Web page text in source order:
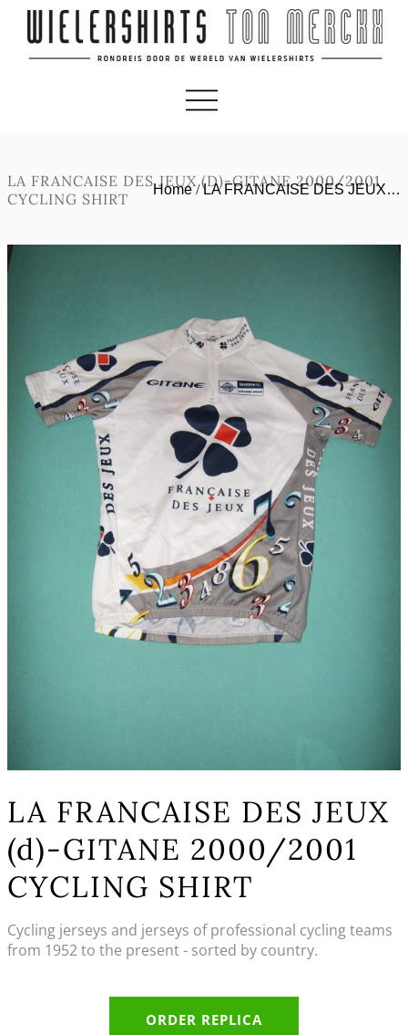
LA FRANCAISE DES JEUX (D)-GITANE 2000/2001
CYCLING SHIRT
Home/LA FRANCAISE DES JEUX…
LA FRANCAISE DES JEUX
(d)-GITANE 2000/2001
CYCLING SHIRT
Cycling jerseys and jerseys of professional cycling teams
from 1952 to the present - sorted by country.
ORDER REPLICA